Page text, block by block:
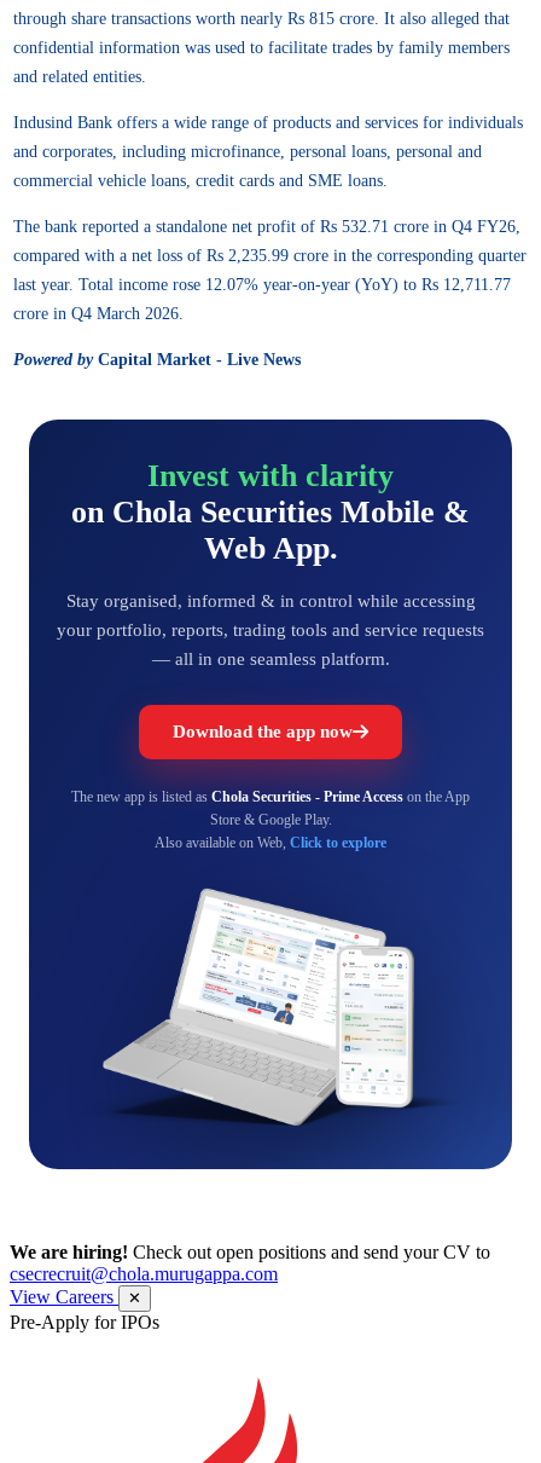
through share transactions worth nearly Rs 815 crore. It also alleged that
confidential information was used to facilitate trades by family members
and related entities.
Indusind Bank offers a wide range of products and services for individuals
and corporates, including microfinance, personal loans, personal and
commercial vehicle loans, credit cards and SME loans.
The bank reported a standalone net profit of Rs 532.71 crore in Q4 FY26,
compared with a net loss of Rs 2,235.99 crore in the corresponding quarter
last year. Total income rose 12.07% year-on-year (YoY) to Rs 12,711.77
crore in Q4 March 2026.
Powered byCapital Market - Live News
Invest with clarity
on Chola Securities Mobile &
Web App.
Stay organised, informed & in control while accessing
your portfolio, reports, trading tools and service requests
— all in one seamless platform.
Download the app now
The new app is listed as Chola Securities - Prime Access on the App
Store & Google Play.
Also available on Web, Click to explore
We are hiring! Check out open positions and send your CV to
csecrecruit@chola.murugappa.com
View Careers
✕
Pre-Apply for IPOs